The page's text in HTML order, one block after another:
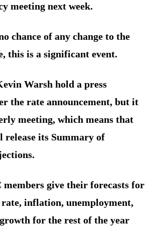
meeting next week.
chance of any change to the
this is a significant event.
Warsh hold a press
the rate announcement, but it
meeting, which means that
its Summary of
give their forecasts for
rate, inflation, unemployment,
for the rest of the year